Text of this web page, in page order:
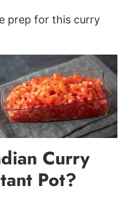
prep for this curry
Curry
Pot?